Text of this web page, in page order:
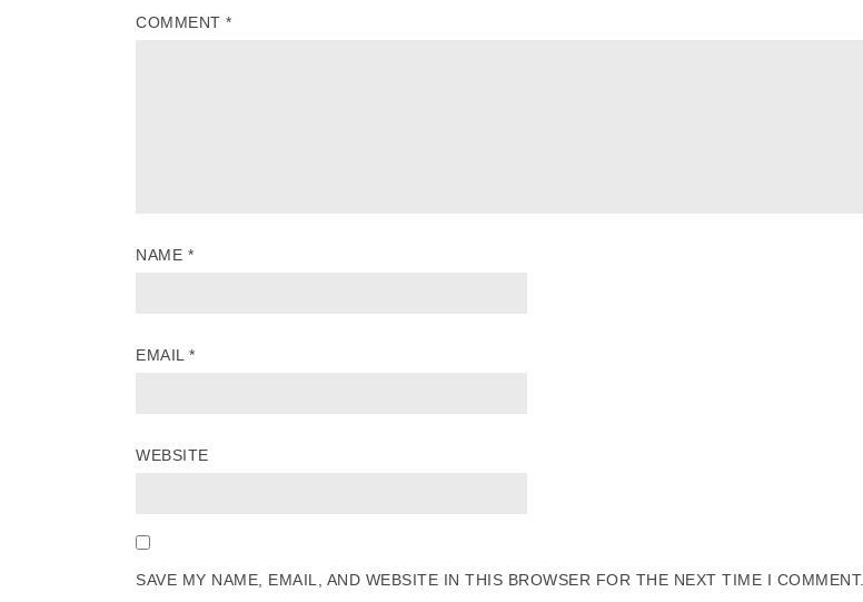
COMMENT *
NAME *
EMAIL *
WEBSITE
SAVE MY NAME, EMAIL, AND WEBSITE IN THIS BROWSER FOR THE NEXT TIME I COMMENT.